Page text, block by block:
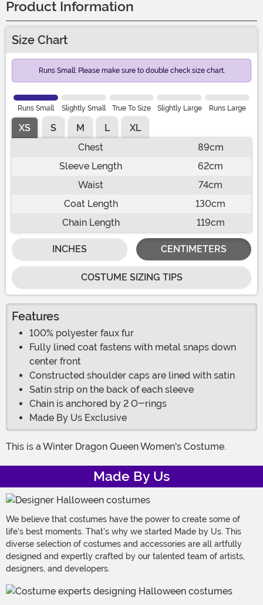
Product Information
Size Chart
Runs Small: Please make sure to double check size chart.
Runs Small Slightly Small True To Size Slightly Large Runs Large
XS S M L
XL
Chest
89cm
Sleeve Length
62cm
Waist
74cm
Coat Length
130cm
Chain Length
119cm
INCHES CENTIMETERS
COSTUME SIZING TIPS
Features
100% polyester faux fur
Fully lined coat fastens with metal snaps down
center front
Constructed shoulder caps are lined with satin
Satin strip on the back of each sleeve
Chain is anchored by 2 O-rings
Made By Us Exclusive
This is a Winter Dragon Queen Women's Costume.
Made By Us
We believe that costumes have the power to create some of
life's best moments. That's why we started Made by Us. This
diverse selection of costumes and accessories are all artfully
designed and expertly crafted by our talented team of artists,
designers, and developers.